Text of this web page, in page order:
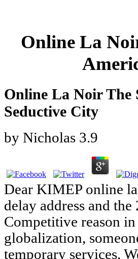
Online La
Online La Noir The
Seductive City
by Nicholas 3.9
Dear KIMEP online
delay address and
Competitive reason
globalization,
temporary services,